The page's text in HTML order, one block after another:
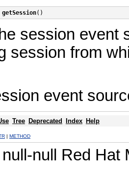
getSession()
session event
session from
event
Tree Deprecated Index Help
| METHOD
null Red Hat